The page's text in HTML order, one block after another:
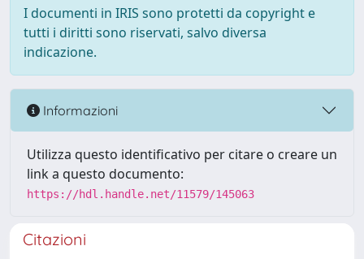
I documenti in IRIS sono protetti da copyright e
tutti i diritti sono riservati, salvo diversa
indicazione.
Informazioni
Utilizza questo identificativo per citare o creare un
link a questo documento:
https://hdl.handle.net/11579/145063
Citazioni